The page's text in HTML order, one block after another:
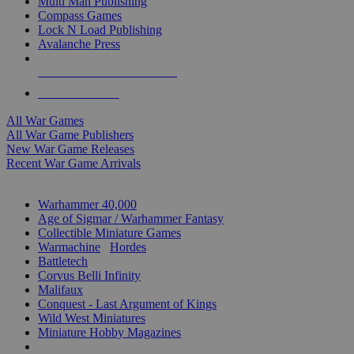
Compass Games
Lock N Load Publishing
Avalanche Press
All War Games
All War Game Publishers
New War Game Releases
Recent War Game Arrivals
Warhammer 40,000
Age of Sigmar / Warhammer Fantasy
Collectible Miniature Games
Warmachine
Hordes
Battletech
Corvus Belli Infinity
Malifaux
Conquest - Last Argument of Kings
Wild West Miniatures
Miniature Hobby Magazines